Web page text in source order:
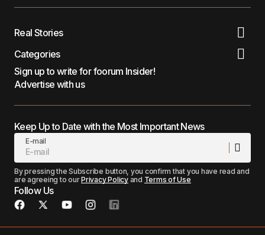
Real Stories
Categories
Sign up to write for foorum Insider!
Advertise with us
Keep Up to Date with the Most Important News
E-mail
By pressing the Subscribe button, you confirm that you have read and
are agreeing to ourPrivacy Policyand Terms of Use
Follow Us